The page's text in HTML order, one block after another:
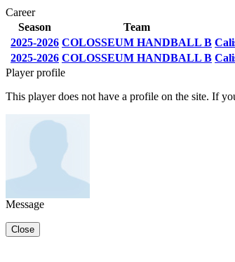
Career
Season
Team
2025-2026 COLOSSEUM HANDBALL B
2025-2026 COLOSSEUM HANDBALL B
Player profile
This player does not have a profile on the site. If
Message
Close